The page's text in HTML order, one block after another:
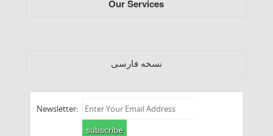
Our Services
نسخه فارسی
Newsletter:
subscribe